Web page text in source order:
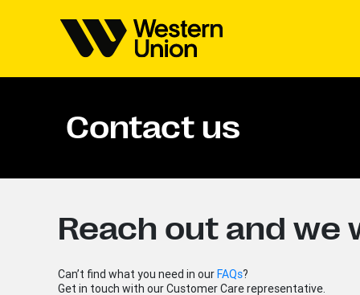
Contact us
Reach out and we
Can’t find what you need in ourFAQs?
Get in touch with our Customer Care representative.